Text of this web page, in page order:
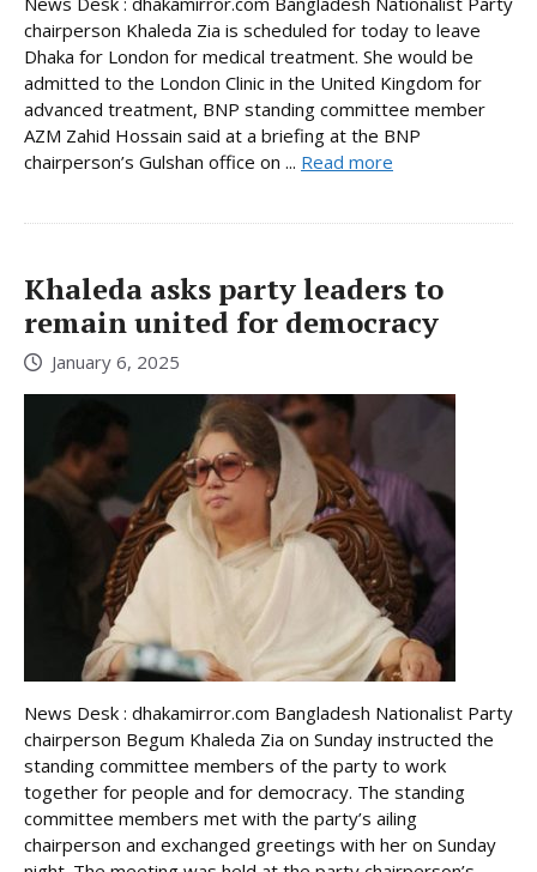
chairperson Khaleda Zia is scheduled for today to leave
Dhaka for London for medical treatment. She would be
admitted to the London Clinic in the United Kingdom for
advanced treatment, BNP standing committee member
AZM Zahid Hossain said at a briefing at the BNP
chairperson’s Gulshan office on ... Read more
Khaleda asks party leaders to
remain united for democracy
January 6, 2025
News Desk : dhakamirror.com Bangladesh Nationalist Party
chairperson Begum Khaleda Zia on Sunday instructed the
standing committee members of the party to work
together for people and for democracy. The standing
committee members met with the party’s ailing
chairperson and exchanged greetings with her on Sunday